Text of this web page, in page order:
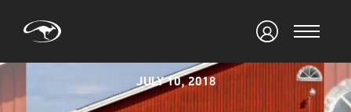
JULY 10, 2018